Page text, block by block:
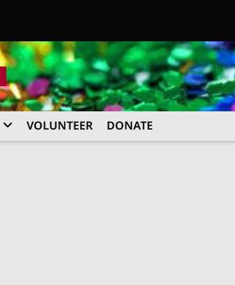
VOLUNTEER DONATE